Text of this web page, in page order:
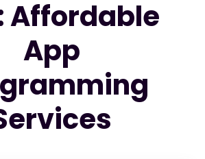
Affordable
App